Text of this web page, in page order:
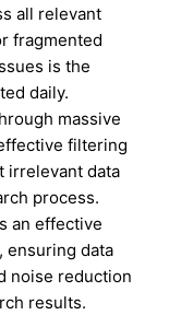
all relevant
fragmented
is the
daily.
massive
filtering
irrelevant data
process.
an effective
ensuring data
noise reduction
results.